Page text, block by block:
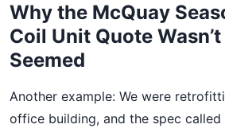
Why the McQuay
Coil Unit Quote
Seemed
Another example: We were
office building, and the spec called